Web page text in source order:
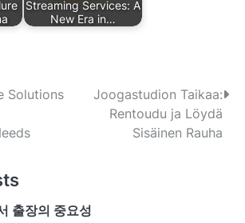
Streaming Services: A
New Era in…
Solutions
Joogastudion Taikaa:
Rentoudu ja Löydä
Sisäinen Rauha
출장의 중요성